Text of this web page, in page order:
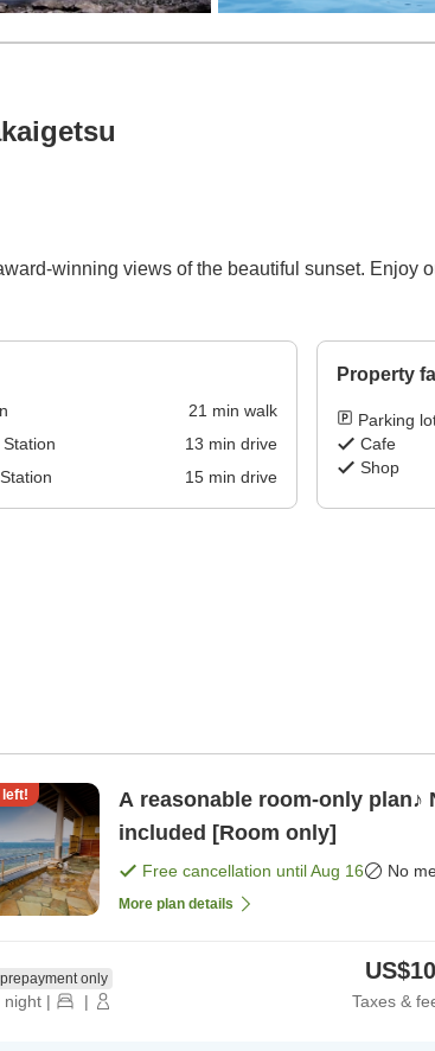
winning views of the beautiful sunset. Enjoy
21 min walk
13 min drive
15min drive
Property
Parking
Cafe
Shop
A reasonable room-only plan♪
included [Room only]
Free cancellation untilAug 16 No
More plan details
only
night | | Taxes &